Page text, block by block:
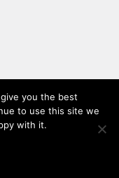
you the best
to use this site we
with it.